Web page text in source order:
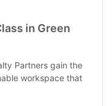
in Green
Partners gain the
workspace that